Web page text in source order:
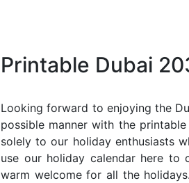
Printable Dubai
Looking forward to enjoying the
possible manner with the
solely to our holiday enthusiasts
use our holiday calendar here to
warm welcome for all the